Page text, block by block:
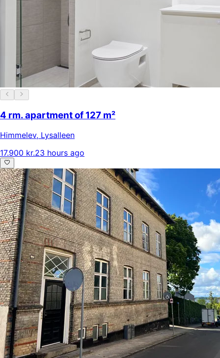
4 rm. apartment of 127 m²
Himmelev, Lysalleen
17.900 kr.23 hours ago